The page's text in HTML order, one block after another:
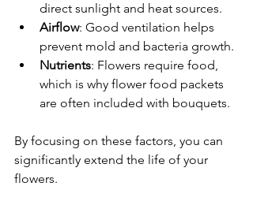
direct sunlight and heat sources.
Airflow: Good ventilation helps
prevent mold and bacteria growth.
Nutrients: Flowers require food,
which is why flower food packets
are often included with bouquets.
By focusing on these factors, you can
significantly extend the life of your
flowers.